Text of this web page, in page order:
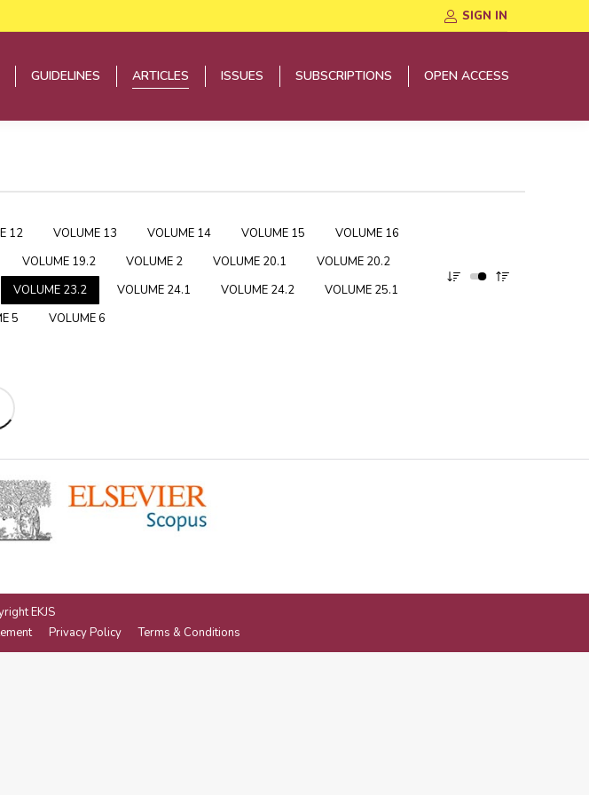
SIGN IN
GUIDELINES ARTICLES ISSUES SUBSCRIPTIONS OPEN ACCESS
12 VOLUME 13 VOLUME 14 VOLUME 15
VOLUME 16
VOLUME 19.2 VOLUME 2 VOLUME 20.1
VOLUME 20.2
VOLUME 23.2 VOLUME 24.1 VOLUME 24.2
VOLUME 25.1
5 VOLUME 6
EKJS
Privacy Policy Terms & Conditions
GUIDELINES ARTICLES ISSUES SUBSCRIPTIONS OPEN ACCESS